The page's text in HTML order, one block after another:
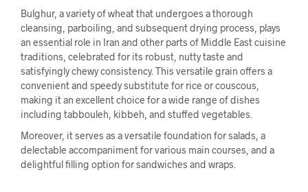
Bulghur, a variety of wheat that undergoes a thorough
cleansing, parboiling, and subsequent drying process, plays
an essential role in Iran and other parts of Middle East cuisine
traditions, celebrated for its robust, nutty taste and
satisfyingly chewy consistency. This versatile grain offers a
convenient and speedy substitute for rice or couscous,
making it an excellent choice for a wide range of dishes
including tabbouleh, kibbeh, and stuffed vegetables.
Moreover, it serves as a versatile foundation for salads, a
delectable accompaniment for various main courses, and a
delightful filling option for sandwiches and wraps.